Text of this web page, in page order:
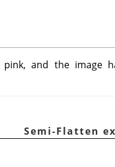
and the image